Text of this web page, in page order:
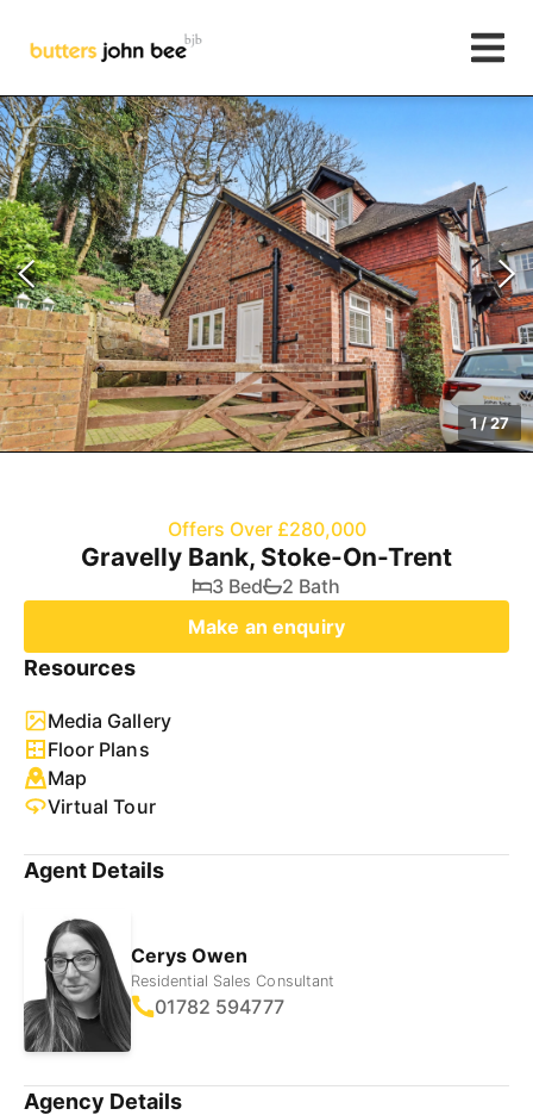
1/27
Offers Over £280,000
Gravelly Bank, Stoke-On-Trent
3 Bed
2 Bath
Make an enquiry
Resources
Media Gallery
Floor Plans
Map
Virtual Tour
Agent Details
Cerys Owen
Residential Sales Consultant
01782 594777
Agency Details